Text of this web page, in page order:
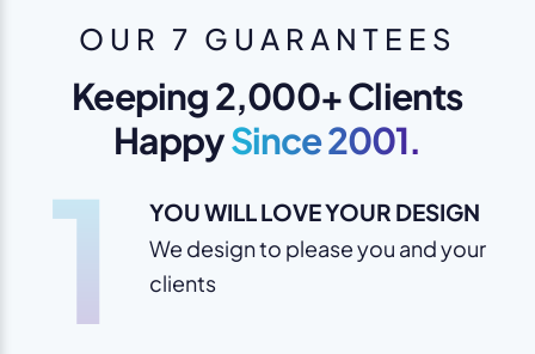
OUR 7 GUARANTEES
Keeping 2,000+ Clients
HappySince 2001.
1 YOU WILL LOVE YOUR DESIGN
We design to please you and your
clients